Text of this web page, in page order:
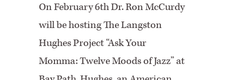
On February 6th Dr. Ron McCurdy
will be hosting The Langston
Hughes Project “Ask Your
Momma: Twelve Moods of Jazz” at